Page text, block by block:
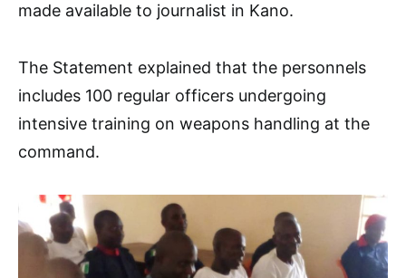
made available to journalist in Kano.
The Statement explained that the personnels
includes 100 regular officers undergoing
intensive training on weapons handling at the
command.